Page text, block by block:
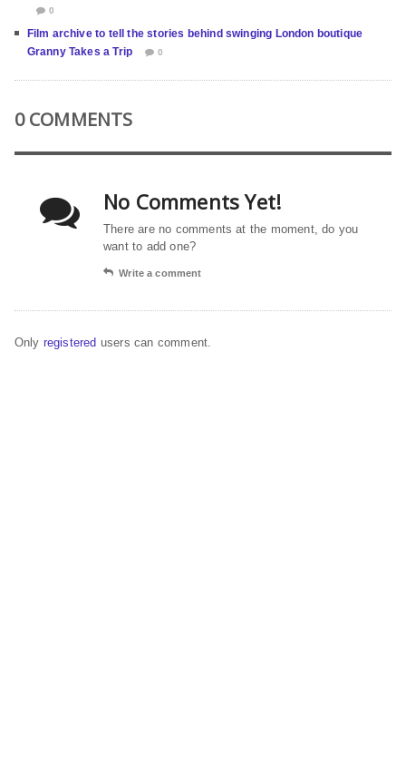
0
Film archive to tell the stories behind swinging London boutique
Granny Takes a Trip
0
0 COMMENTS
No Comments Yet!
There are no comments at the moment, do you
want to add one?
Write a comment
Only registered users can comment.